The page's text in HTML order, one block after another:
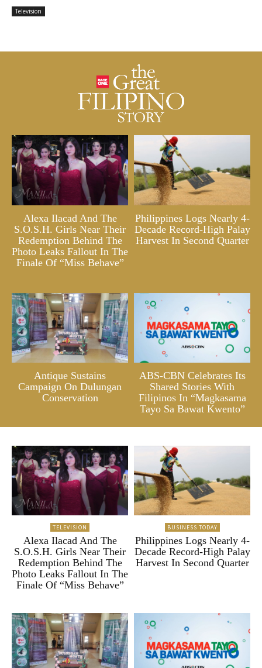
Television
Alexa Ilacad And The
S.O.S.H. Girls Near Their
Redemption Behind The
Photo Leaks Fallout In The
Finale Of “Miss Behave”
Philippines Logs Nearly 4-
Decade Record-High Palay
Harvest In Second Quarter
Antique Sustains
Campaign On Dulungan
Conservation
ABS-CBN Celebrates Its
Shared Stories With
Filipinos In “Magkasama
Tayo Sa Bawat Kwento”
TELEVISION
Alexa Ilacad And The
S.O.S.H. Girls Near Their
Redemption Behind The
Photo Leaks Fallout In The
Finale Of “Miss Behave”
BUSINESS TODAY
Philippines Logs Nearly 4-
Decade Record-High Palay
Harvest In Second Quarter